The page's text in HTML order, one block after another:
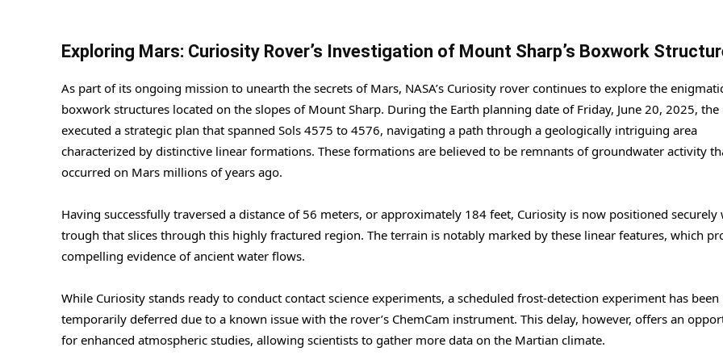
Exploring Mars: Curiosity Rover’s Investigation of Mount Sharp’s Boxwork
As part of its ongoing mission to unearth the secrets of Mars, NASA’s Curiosity rover continues to explore the
boxwork structures located on the slopes of Mount Sharp. During the Earth planning date of Friday, June 20, 2025,
executed a strategic plan that spanned Sols 4575 to 4576, navigating a path through a geologically intriguing area
characterized by distinctive linear formations. These formations are believed to be remnants of groundwater activity
occurred on Mars millions of years ago.
Having successfully traversed a distance of 56 meters, or approximately 184 feet, Curiosity is now positioned securely
trough that slices through this highly fractured region. The terrain is notably marked by these linear features, which
compelling evidence of ancient water flows.
While Curiosity stands ready to conduct contact science experiments, a scheduled frost-detection experiment has been
temporarily deferred due to a known issue with the rover’s ChemCam instrument. This delay, however, offers an
for enhanced atmospheric studies, allowing scientists to gather more data on the Martian climate.